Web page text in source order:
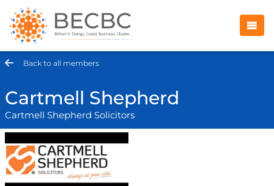
Back to all members
Cartmell Shepherd
Cartmell Shepherd Solicitors